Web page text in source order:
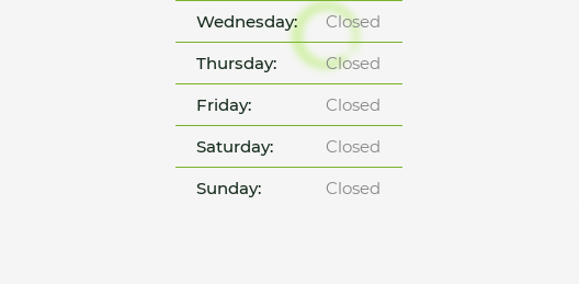
Wednesday:
Closed
Thursday:
Closed
Friday:
Closed
Saturday:
Closed
Sunday:
Closed